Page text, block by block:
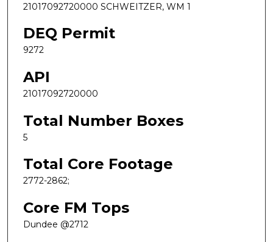
21017092720000 SCHWEITZER, WM 1
DEQ Permit
9272
API
21017092720000
Total Number Boxes
5
Total Core Footage
2772-2862;
Core FM Tops
Dundee @2712